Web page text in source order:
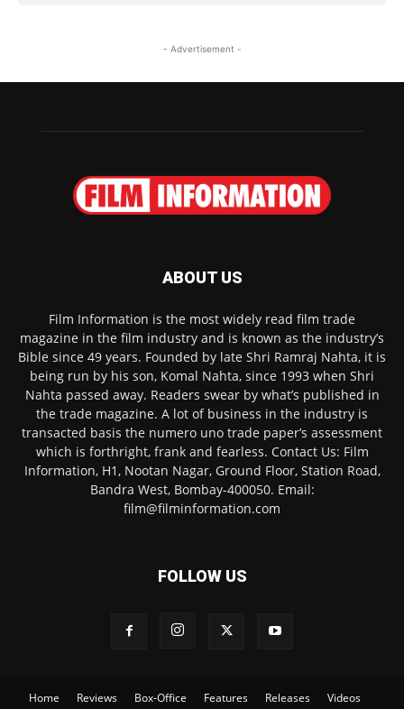
- Advertisement -
ABOUT US
Film Information is the most widely read film trade
magazine in the film industry and is known as the industry’s
Bible since 49 years. Founded by late Shri Ramraj Nahta, it is
being run by his son, Komal Nahta, since 1993 when Shri
Nahta passed away. Readers swear by what’s published in
the trade magazine. A lot of business in the industry is
transacted basis the numero uno trade paper’s assessment
which is forthright, frank and fearless. Contact Us: Film
Information, H1, Nootan Nagar, Ground Floor, Station Road,
Bandra West, Bombay-400050. Email:
film@filminformation.com
FOLLOW US
Home Reviews Box-Office Features Releases
Videos